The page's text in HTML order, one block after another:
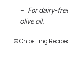
For dairy-
olive oil.
© Chloe Ting